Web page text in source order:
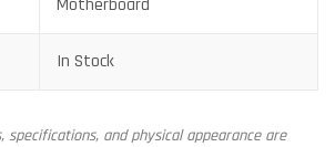
Motherboard
In Stock
specifications, and physical appearance are